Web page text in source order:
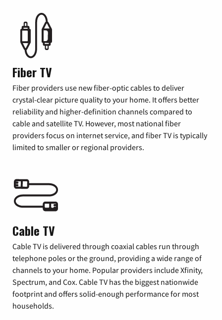
Fiber TV
Fiber providers use new fiber-optic cables to deliver
crystal-clear picture quality to your home. It offers better
reliability and higher-definition channels compared to
cable and satellite TV. However, most national fiber
providers focus on internet service, and fiber TV is typically
limited to smaller or regional providers.
Cable TV
Cable TV is delivered through coaxial cables run through
telephone poles or the ground, providing a wide range of
channels to your home. Popular providers include Xfinity,
Spectrum, and Cox. Cable TV has the biggest nationwide
footprint and offers solid-enough performance for most
households.